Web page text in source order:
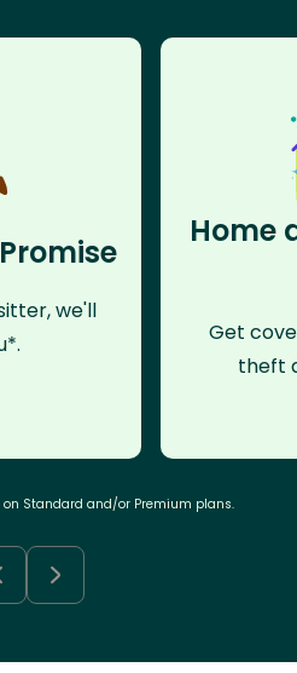
we'll
Home
Get
theft
Standard and/or Premium plans.